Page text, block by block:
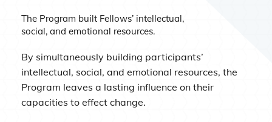
The Program built Fellows’ intellectual,
social, and emotional resources.
By simultaneously building participants’
intellectual, social, and emotional resources, the
Program leaves a lasting influence on their
capacities to effect change.